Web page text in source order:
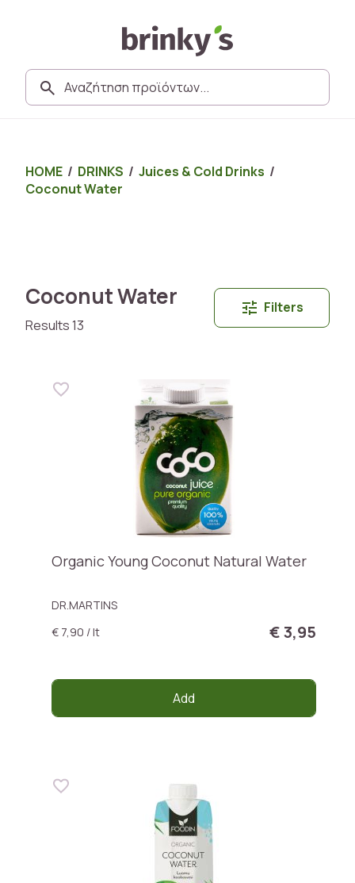
HOME / DRINKS / Juices & Cold Drinks /
Coconut Water
Coconut Water
Results 13
Filters
Organic Young Coconut Natural Water
DR.MARTINS
€ 7,90 / lt
€ 3,95
Add